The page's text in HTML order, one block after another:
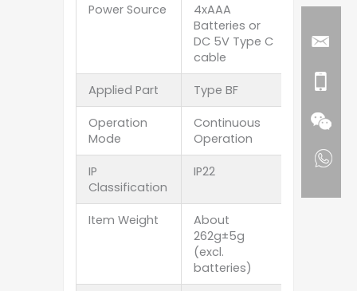
Power Source
4xAAA
Batteries or
DC 5V Type C
cable
Applied Part Type BF
Operation
Mode
Continuous
Operation
IP
Classification
IP22
Item Weight
About
262g±5g
(excl.
batteries)